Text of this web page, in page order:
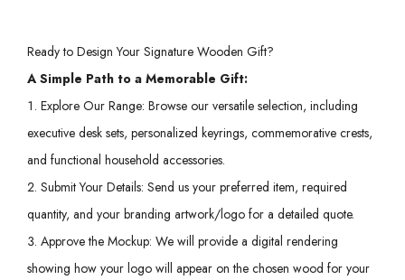
Ready to Design Your Signature Wooden Gift?
A Simple Path to a Memorable Gift:
Explore Our Range: Browse our versatile selection, including
executive desk sets, personalized keyrings, commemorative crests,
and functional household accessories.
Submit Your Details: Send us your preferred item, required
quantity, and your branding artwork/logo for a detailed quote.
Approve the Mockup: We will provide a digital rendering
showing how your logo will appear on the chosen wood for your